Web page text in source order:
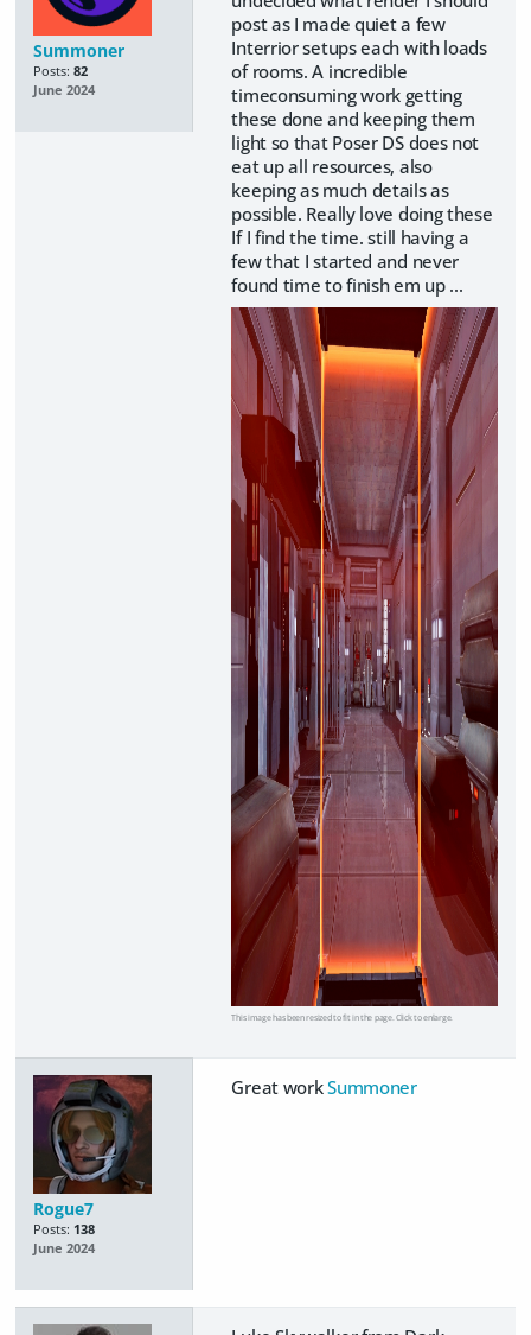
Summoner
Posts: 82
June 2024
post as I made quiet a few
Interrior setups each with loads
of rooms. A incredible
timeconsuming work getting
these done and keeping them
light so that Poser DS does not
eat up all resources, also
keeping as much details as
possible. Really love doing these
If I find the time. still having a
few that I started and never
found time to finish em up ...
This image has been resized to fit in the page. Click to enlarge.
Rogue7
Posts: 138
June 2024
Great workSummoner